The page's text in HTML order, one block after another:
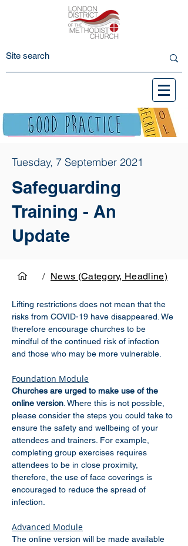
Tuesday, 7 September 2021
Safeguarding
Training - An
Update
/ News (Category, Headline)
Lifting restrictions does not mean that the
risks from COVID-19 have disappeared. We
therefore encourage churches to be
mindful of the continued risk of infection
and those who may be more vulnerable.
Foundation Module
Churches are urged to make use of the
online version . Where this is not possible,
please consider the steps you could take to
ensure the safety and wellbeing of your
attendees and trainers. For example,
completing group exercises requires
attendees to be in close proximity,
therefore, the use of face coverings is
encouraged to reduce the spread of
infection.
Advanced Module
The online version will be made available